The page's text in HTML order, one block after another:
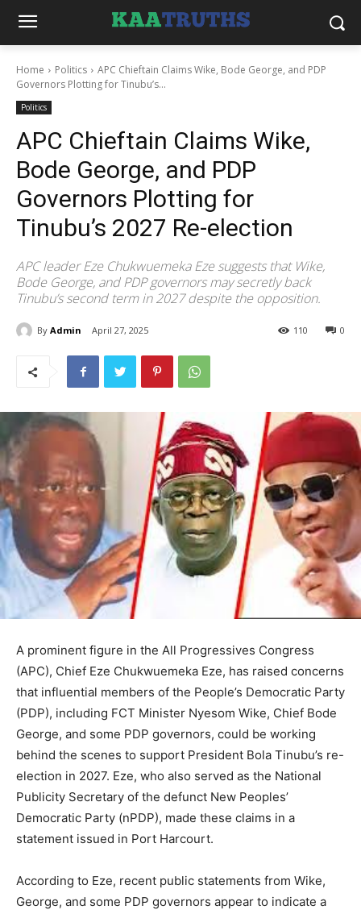
Home Politics
APC Chieftain Claims Wike, Bode George, and PDP
Governors Plotting for Tinubu’s...
Politics
APC Chieftain Claims Wike,
Bode George, and PDP
Governors Plotting for
Tinubu’s 2027 Re-election
APC leader Eze Chukwuemeka Eze suggests that Wike,
Bode George, and PDP governors may secretly back
Tinubu’s second term in 2027 despite the opposition.
By Admin April 27, 2025 0
110
A prominent figure in the All Progressives Congress
(APC), Chief Eze Chukwuemeka Eze, has raised concerns
that influential members of the People’s Democratic Party
(PDP), including FCT Minister Nyesom Wike, Chief Bode
George, and some PDP governors, could be working
behind the scenes to support President Bola Tinubu’s re-
election in 2027. Eze, who also served as the National
Publicity Secretary of the defunct New Peoples’
Democratic Party (nPDP), made these claims in a
statement issued in Port Harcourt.
According to Eze, recent public statements from Wike,
George, and some PDP governors appear to indicate a